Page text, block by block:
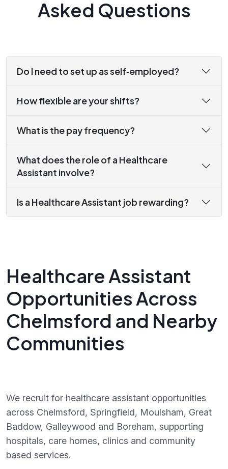
Asked Questions
Do I need to set up as self‑employed?
How flexible are your shifts?
What is the pay frequency?
What does the role of a Healthcare
Assistant involve?
Is a Healthcare Assistant job rewarding?
Healthcare Assistant
Opportunities Across
Chelmsford and Nearby
Communities
We recruit for healthcare assistant opportunities
across Chelmsford, Springfield, Moulsham, Great
Baddow, Galleywood and Boreham, supporting
hospitals, care homes, clinics and community
based services.